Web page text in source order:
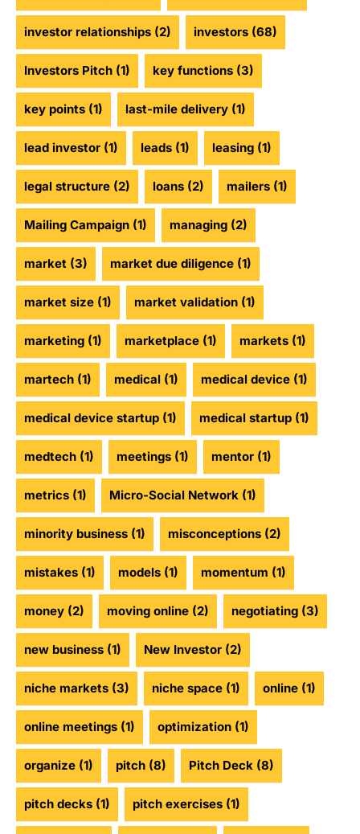
investor relationships (2) investors (68)
Investors Pitch (1) key functions (3)
key points (1) last-mile delivery (1)
lead investor (1) leads (1) leasing (1)
legal structure (2) loans (2) mailers (1)
Mailing Campaign (1) managing (2)
market (3) market due diligence (1)
market size (1) market validation (1)
marketing (1) marketplace (1) markets (1)
martech (1) medical (1) medical device (1)
medical device startup (1) medical startup (1)
medtech (1) meetings (1) mentor (1)
metrics (1) Micro-Social Network (1)
minority business (1) misconceptions (2)
mistakes (1) models (1) momentum (1)
money (2) moving online (2) negotiating (3)
new business (1) New Investor (2)
niche markets (3) niche space (1) online (1)
online meetings (1) optimization (1)
organize (1) pitch (8) Pitch Deck (8)
pitch decks (1) pitch exercises (1)